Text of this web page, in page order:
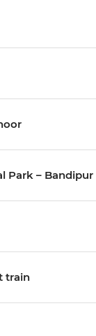
Park – Bandipur
train